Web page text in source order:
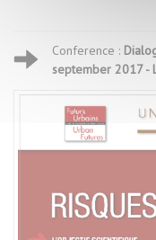
Conference :
september 2017 -